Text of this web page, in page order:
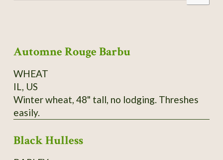
Automne Rouge Barbu
WHEAT
IL, US
Winter wheat, 48" tall, no lodging. Threshes
easily.
Black Hulless